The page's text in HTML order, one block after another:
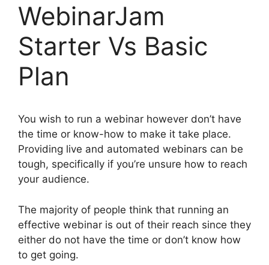
WebinarJam
Starter Vs Basic
Plan
You wish to run a webinar however don’t have
the time or know-how to make it take place.
Providing live and automated webinars can be
tough, specifically if you’re unsure how to reach
your audience.
The majority of people think that running an
effective webinar is out of their reach since they
either do not have the time or don’t know how
to get going.